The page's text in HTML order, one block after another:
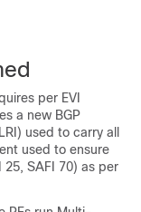
per EVI
a new BGP
used to carry all
used to ensure
25, SAFI 70) as per